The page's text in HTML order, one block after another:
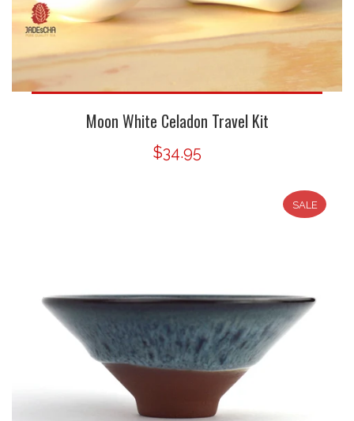
Moon White Celadon Travel Kit
$34.95
SALE